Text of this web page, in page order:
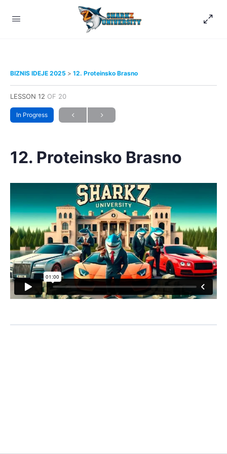
BIZNIS IDEJE 2025 12. Proteinsko Brasno
LESSON 12 OF 20
In Progress
12. Proteinsko Brasno